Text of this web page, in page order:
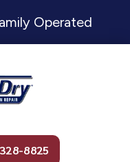
Operated
8825